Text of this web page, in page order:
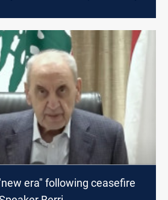
era" following ceasefire